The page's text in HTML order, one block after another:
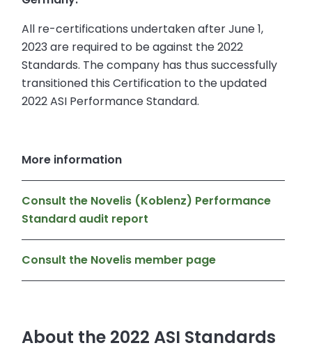
All re-certifications undertaken after June 1,
2023 are required to be against the 2022
Standards. The company has thus successfully
transitioned this Certification to the updated
2022 ASI Performance Standard.
More information
Consult the Novelis (Koblenz) Performance
Standard audit report
Consult the Novelis member page
About the 2022 ASI Standards